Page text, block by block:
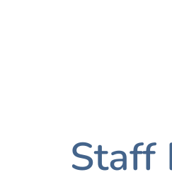
Staff